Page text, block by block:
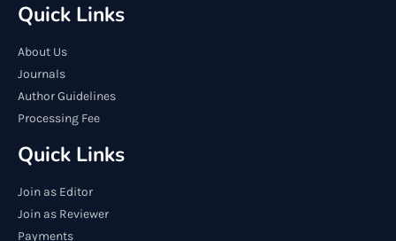
Quick Links
About Us
Journals
Author Guidelines
Processing Fee
Quick Links
Join as Editor
Join as Reviewer
Payments